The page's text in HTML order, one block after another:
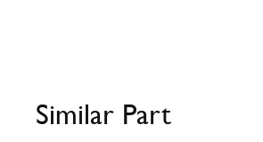
Similar Part